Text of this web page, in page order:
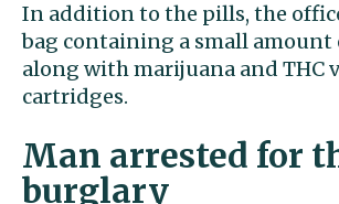
In addition to the pills, the
bag containing a small amount
along with marijuana and THC
cartridges.
Man arrested for
burglary